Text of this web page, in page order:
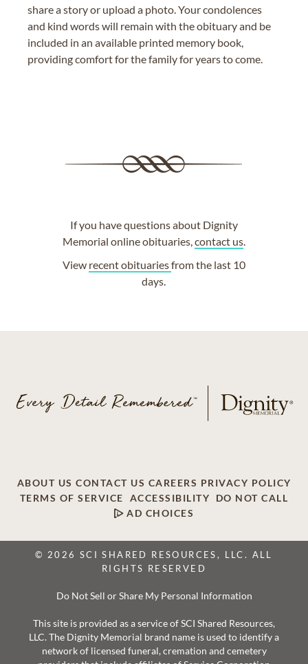
share a story or upload a photo. Your condolences
and kind words will remain with the obituary and be
included in an available printed memory book,
providing comfort for the family for years to come.
If you have questions about Dignity
Memorial online obituaries,contact us.
View recent obituariesfrom the last 10
days.
ABOUT US CONTACT US CAREERS PRIVACY POLICY
TERMS OF SERVICE
ACCESSIBILITY
DO NOT CALL
AD CHOICES
© 2026 SCI SHARED RESOURCES, LLC. ALL
RIGHTS RESERVED
Do Not Sell or Share My Personal Information
This site is provided as a service of SCI Shared Resources,
LLC. The Dignity Memorial brand name is used to identify a
network of licensed funeral, cremation and cemetery